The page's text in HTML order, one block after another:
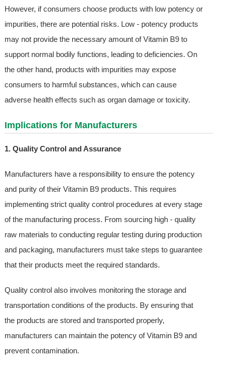
However, if consumers choose products with low potency or
impurities, there are potential risks. Low - potency products
may not provide the necessary amount of Vitamin B9 to
support normal bodily functions, leading to deficiencies. On
the other hand, products with impurities may expose
consumers to harmful substances, which can cause
adverse health effects such as organ damage or toxicity.
Implications for Manufacturers
1. Quality Control and Assurance
Manufacturers have a responsibility to ensure the potency
and purity of their Vitamin B9 products. This requires
implementing strict quality control procedures at every stage
of the manufacturing process. From sourcing high - quality
raw materials to conducting regular testing during production
and packaging, manufacturers must take steps to guarantee
that their products meet the required standards.
Quality control also involves monitoring the storage and
transportation conditions of the products. By ensuring that
the products are stored and transported properly,
manufacturers can maintain the potency of Vitamin B9 and
prevent contamination.